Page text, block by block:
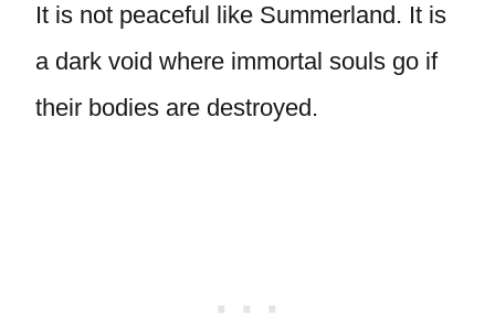
It is not peaceful like Summerland. It is
a dark void where immortal souls go if
their bodies are destroyed.